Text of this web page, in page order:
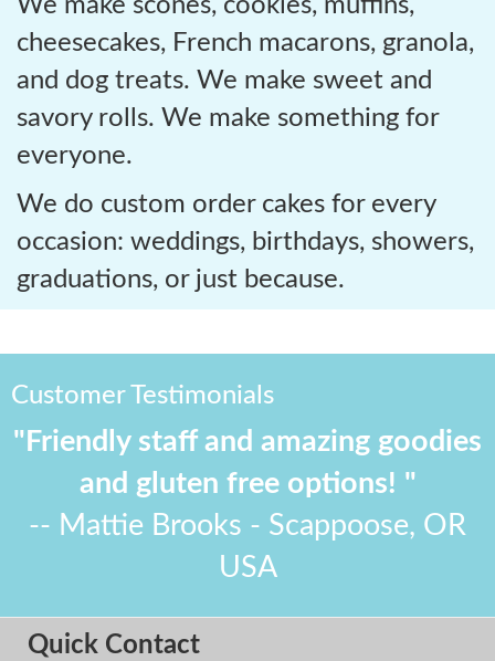
We make scones, cookies, muffins,
cheesecakes, French macarons, granola,
and dog treats. We make sweet and
savory rolls. We make something for
everyone.
We do custom order cakes for every
occasion: weddings, birthdays, showers,
graduations, or just because.
Customer Testimonials
"Friendly staff and amazing goodies
and gluten free options! "
-- Mattie Brooks - Scappoose, OR
USA
Quick Contact